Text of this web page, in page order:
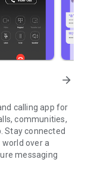
arrow_forward
calling app for
communities,
Stay connected
over a
messaging